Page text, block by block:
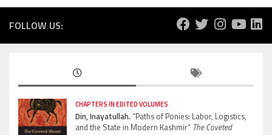
FOLLOW US:
CHAPTERS IN EDITED VOLUMES
Din, Inayatullah.“Paths of Ponies: Labor, Logistics,
and the State in Modern Kashmir” The Coveted